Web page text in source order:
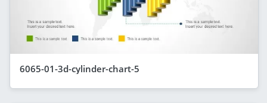
6065-01-3d-cylinder-chart-5